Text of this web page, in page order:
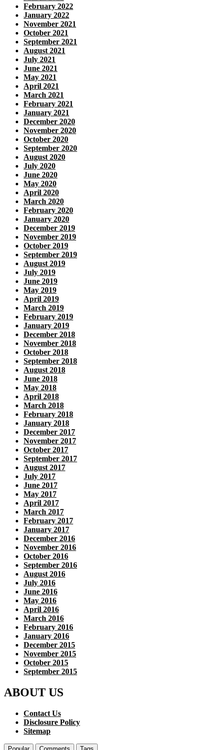
February 2022
January 2022
November 2021
October 2021
September 2021
August 2021
July 2021
June 2021
May 2021
April 2021
March 2021
February 2021
January 2021
December 2020
November 2020
October 2020
September 2020
August 2020
July 2020
June 2020
May 2020
April 2020
March 2020
February 2020
January 2020
December 2019
November 2019
October 2019
September 2019
August 2019
July 2019
June 2019
May 2019
April 2019
March 2019
February 2019
January 2019
December 2018
November 2018
October 2018
September 2018
August 2018
June 2018
May 2018
April 2018
March 2018
February 2018
January 2018
December 2017
November 2017
October 2017
September 2017
August 2017
July 2017
June 2017
May 2017
April 2017
March 2017
February 2017
January 2017
December 2016
November 2016
October 2016
September 2016
August 2016
July 2016
June 2016
May 2016
April 2016
March 2016
February 2016
January 2016
December 2015
November 2015
October 2015
September 2015
ABOUT US
Contact Us
Disclosure Policy
Sitemap